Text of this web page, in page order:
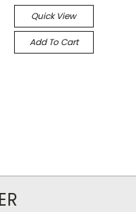
Quick View
Add To Cart